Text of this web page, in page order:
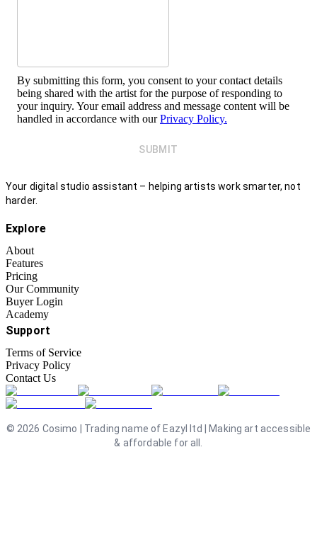
By submitting this form, you consent to your contact details
being shared with the artist for the purpose of responding to
your inquiry. Your email address and message content will be
handled in accordance with our Privacy Policy.
SUBMIT
Your digital studio assistant – helping artists work smarter, not
harder.
Explore
About
Features
Pricing
Our Community
Buyer Login
Academy
Support
Terms of Service
Privacy Policy
Contact Us
© 2026 Cosimo | Trading name of Eazyl ltd | Making art accessible
& affordable for all.